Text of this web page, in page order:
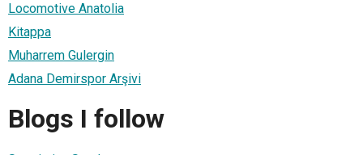
Locomotive Anatolia
Kitappa
Muharrem Gulergin
Adana Demirspor Arşivi
Blogs I follow